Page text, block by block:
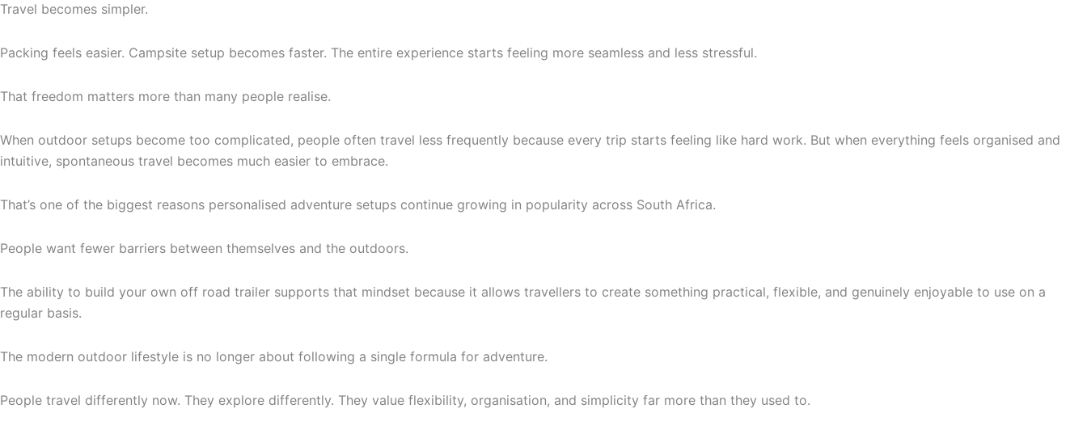
Travel becomes simpler.
Packing feels easier. Campsite setup becomes faster. The entire experience starts feeling more seamless and less stressful.
That freedom matters more than many people realise.
When outdoor setups become too complicated, people often travel less frequently because every trip starts feeling like hard work. But when everything feels organised and
intuitive, spontaneous travel becomes much easier to embrace.
That’s one of the biggest reasons personalised adventure setups continue growing in popularity across South Africa.
People want fewer barriers between themselves and the outdoors.
The ability to build your own off road trailer supports that mindset because it allows travellers to create something practical, flexible, and genuinely enjoyable to use on a
regular basis.
The modern outdoor lifestyle is no longer about following a single formula for adventure.
People travel differently now. They explore differently. They value flexibility, organisation, and simplicity far more than they used to.